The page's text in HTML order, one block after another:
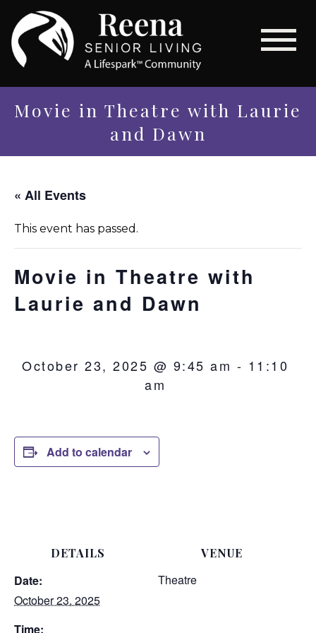
Movie in Theatre with Laurie
and Dawn
« All Events
This event has passed.
Movie in Theatre with
Laurie and Dawn
October 23, 2025 @ 9:45 am - 11:10
am
Add to calendar
DETAILS
Date:
October 23, 2025
Time:
VENUE
Theatre